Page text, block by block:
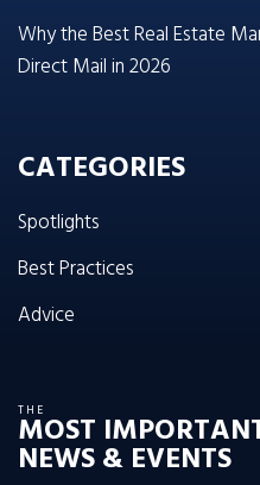
Why the Best Real Estate
Direct Mail in 2026
CATEGORIES
Spotlights
Best Practices
Advice
THE
MOST
NEWS & EVENTS